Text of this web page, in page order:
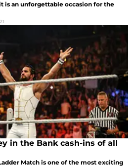
is an unforgettable occasion for the
in the Bank cash-ins of all
Match is one of the most exciting